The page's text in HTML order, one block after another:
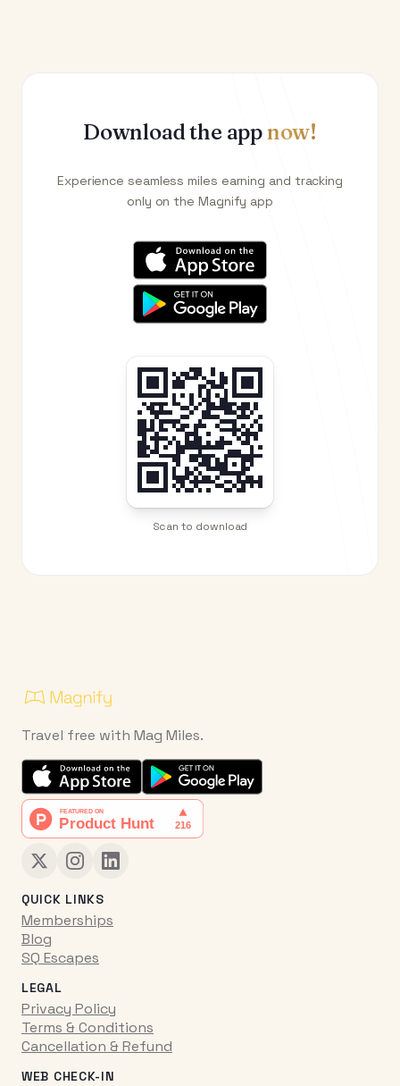
Download the appnow!
Experience seamless miles earning and tracking
only on the Magnify app
Scan to download
Travel free with Mag Miles.
QUICK LINKS
Memberships
Blog
SQ Escapes
LEGAL
Privacy Policy
Terms & Conditions
Cancellation & Refund
WEB CHECK-IN